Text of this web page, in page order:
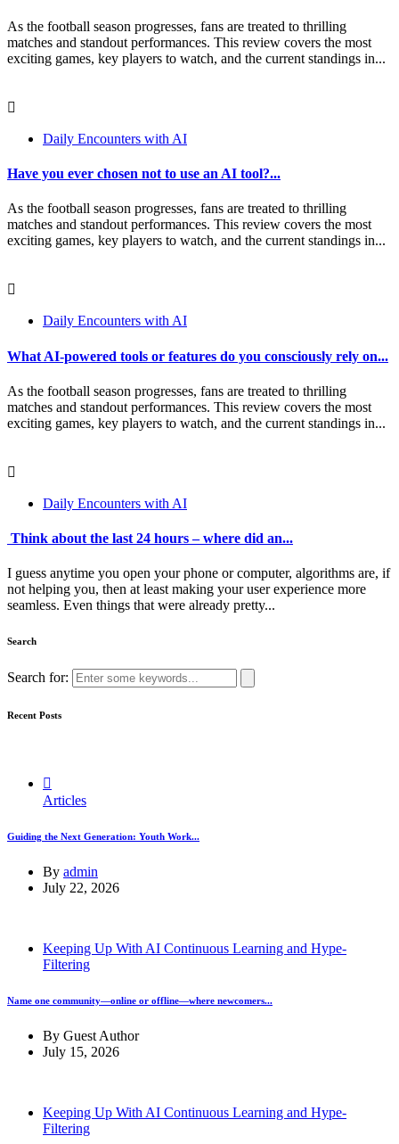
As the football season progresses, fans are treated to thrilling
matches and standout performances. This review covers the most
exciting games, key players to watch, and the current standings in...
Daily Encounters with AI
Have you ever chosen not to use an AI tool?...
As the football season progresses, fans are treated to thrilling
matches and standout performances. This review covers the most
exciting games, key players to watch, and the current standings in...
Daily Encounters with AI
What AI-powered tools or features do you consciously rely on...
As the football season progresses, fans are treated to thrilling
matches and standout performances. This review covers the most
exciting games, key players to watch, and the current standings in...
Daily Encounters with AI
Think about the last 24 hours – where did an...
I guess anytime you open your phone or computer, algorithms are, if
not helping you, then at least making your user experience more
seamless. Even things that were already pretty...
Search
Search for:
Recent Posts
Articles
Guiding the Next Generation: Youth Work...
By admin
July 22, 2026
Keeping Up With AI Continuous Learning and Hype-
Filtering
Name one community—online or offline—where newcomers...
By Guest Author
July 15, 2026
Keeping Up With AI Continuous Learning and Hype-
Filtering